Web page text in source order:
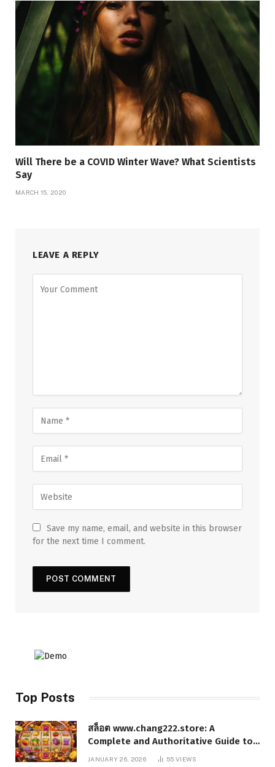
Will There be a COVID Winter Wave? What Scientists
Say
MARCH 15, 2020
LEAVE A REPLY
Save my name, email, and website in this browser
for the next time I comment.
Top Posts
สล็อต www.chang222.store: A
Complete and Authoritative Guide to
the Platform, Features, and Digital
JANUARY 26, 2026 55VIEWS